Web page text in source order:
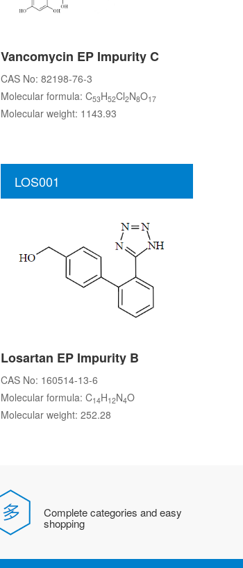
Vancomycin EP Impurity C
CAS No: 82198-76-3
Molecular formula: C53H52Cl2N8O17
Molecular weight: 1143.93
LOS001
Losartan EP Impurity B
CAS No: 160514-13-6
Molecular formula: C14H12N4O
Molecular weight: 252.28
Complete categories and easy
shopping